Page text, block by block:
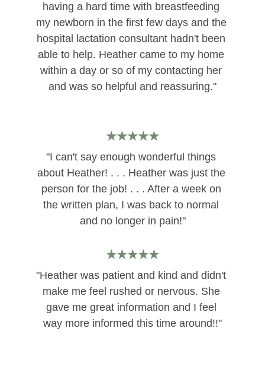
"Heather was patient and kind and didn't
make me feel rushed or nervous. She
gave me great information and I feel
way more informed this time around!!"
having a hard time with breastfeeding
my newborn in the first few days and the
hospital lactation consultant hadn't been
able to help. Heather came to my home
within a day or so of my contacting her
and was so helpful and reassuring."
★★★★★
★★★★★
"I can't say enough wonderful things
about Heather! . . . Heather was just the
person for the job! . . . After a week on
the written plan, I was back to normal
and no longer in pain!"